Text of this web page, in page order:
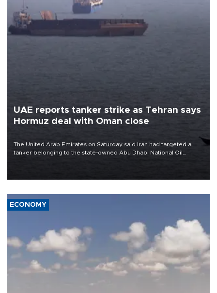
UAE reports tanker strike as Tehran says
Hormuz deal with Oman close
The United Arab Emirates on Saturday said Iran had targeted a
tanker belonging to the state-owned Abu Dhabi National Oil
ECONOMY